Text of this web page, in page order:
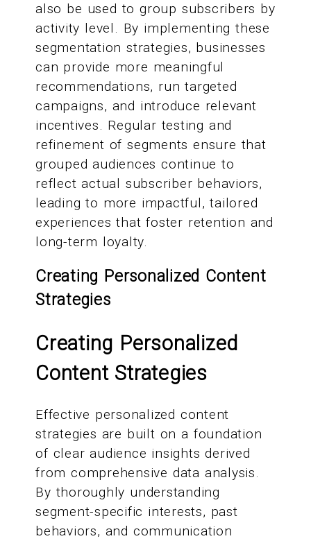
also be used to group subscribers by
activity level. By implementing these
segmentation strategies, businesses
can provide more meaningful
recommendations, run targeted
campaigns, and introduce relevant
incentives. Regular testing and
refinement of segments ensure that
grouped audiences continue to
reflect actual subscriber behaviors,
leading to more impactful, tailored
experiences that foster retention and
long-term loyalty.
Creating Personalized Content
Strategies
Creating Personalized
Content Strategies
Effective personalized content
strategies are built on a foundation
of clear audience insights derived
from comprehensive data analysis.
By thoroughly understanding
segment-specific interests, past
behaviors, and communication